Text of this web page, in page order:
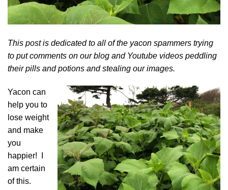
This post is dedicated to all of the yacon spammers trying
to put comments on our blog and Youtube videos peddling
their pills and potions and stealing our images.
Yacon can
help you to
lose weight
and make
you
happier! I
am certain
of this.